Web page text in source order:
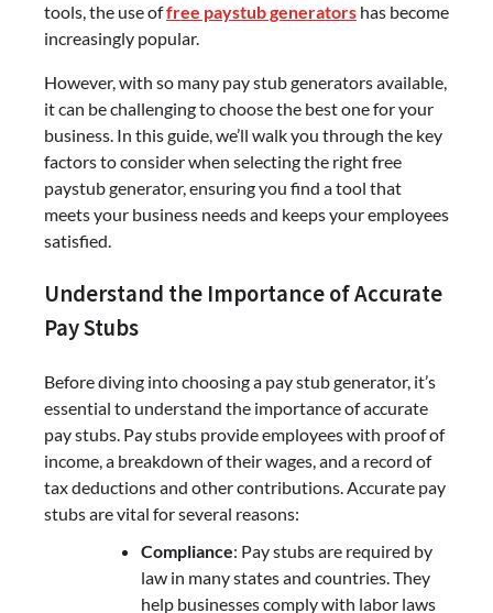
tools, the use offree paystub generators has become
increasingly popular.
However, with so many pay stub generators available,
it can be challenging to choose the best one for your
business. In this guide, we’ll walk you through the key
factors to consider when selecting the right free
paystub generator, ensuring you find a tool that
meets your business needs and keeps your employees
satisfied.
Understand the Importance of Accurate
Pay Stubs
Before diving into choosing a pay stub generator, it’s
essential to understand the importance of accurate
pay stubs. Pay stubs provide employees with proof of
income, a breakdown of their wages, and a record of
tax deductions and other contributions. Accurate pay
stubs are vital for several reasons:
Compliance: Pay stubs are required by
law in many states and countries. They
help businesses comply with labor laws